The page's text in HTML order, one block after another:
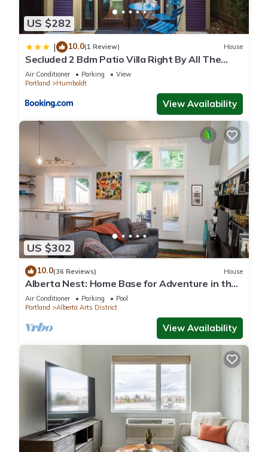
US $282
| 10.0(1 Review) House
Secluded 2 Bdm Patio Villa Right By All The
Action
Air Conditioner Parking
View
Portland
Humboldt
View Availability
US $302
10.0(36 Reviews) House
Alberta Nest: Home Base for Adventure in the
City
Air Conditioner Parking
Pool
Portland
Alberta Arts District
View Availability